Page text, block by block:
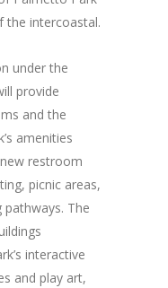
the intercoastal.
under the
provide
and the
amenities
restroom
picnic areas,
pathways. The
interactive
and play art,